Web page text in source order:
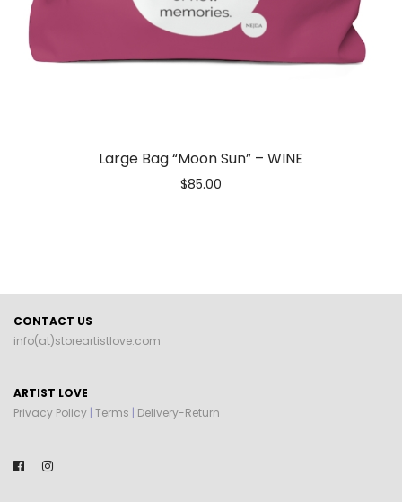
Large Bag “Moon Sun” – WINE
$85.00
CONTACT US
info(at)storeartistlove.com
ARTIST LOVE
Privacy Policy | Terms | Delivery-Return